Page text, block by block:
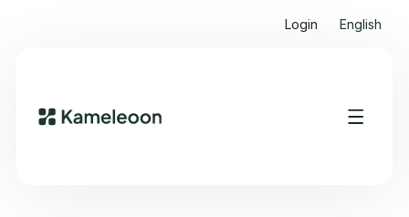
Login English
Quick links